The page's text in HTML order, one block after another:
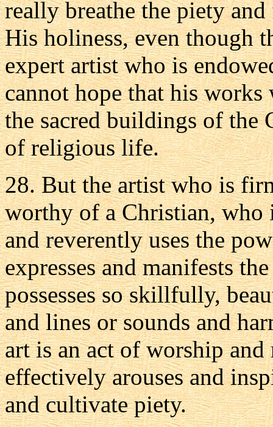
really breathe the piety
His holiness, even though
expert artist who is
cannot hope that his
the sacred buildings of the
of religious life.
28. But the artist who is
worthy of a Christian, who
and reverently uses the
expresses and manifests
possesses so skillfully,
and lines or sounds and
art is an act of worship
effectively arouses and
and cultivate piety.